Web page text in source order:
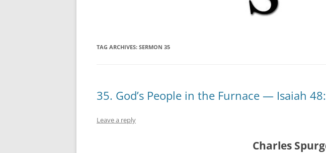
TAG ARCHIVES: SERMON 35
35. God’s People in the Furnace — Isaiah
Leave a reply
Charles